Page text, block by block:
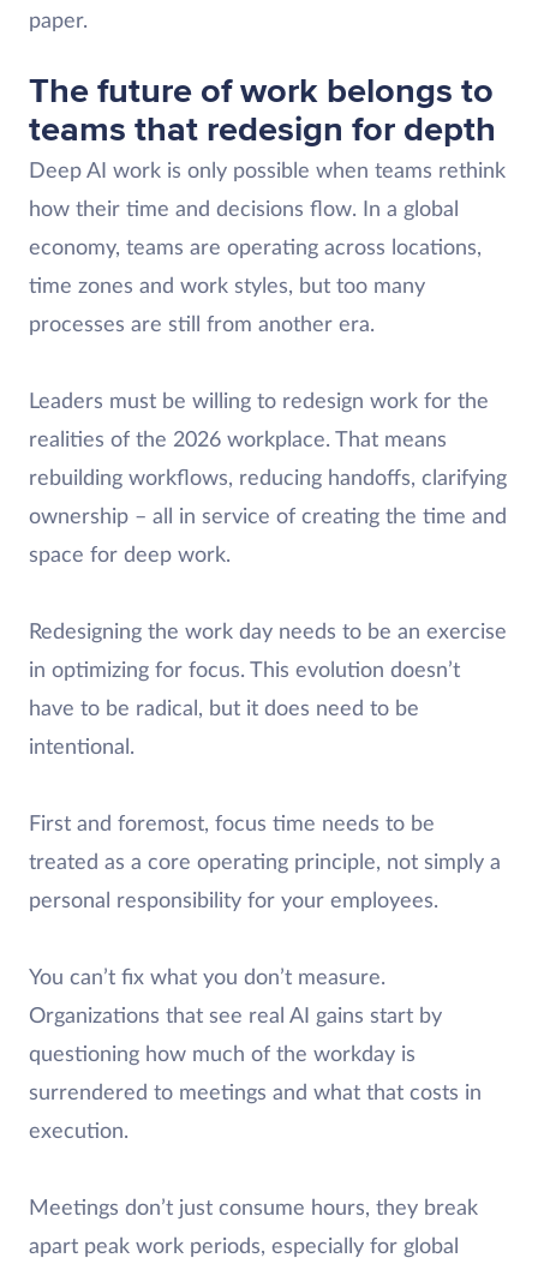
paper.
The future of work belongs to
teams that redesign for depth
Deep AI work is only possible when teams rethink
how their time and decisions flow. In a global
economy, teams are operating across locations,
time zones and work styles, but too many
processes are still from another era.
Leaders must be willing to redesign work for the
realities of the 2026 workplace. That means
rebuilding workflows, reducing handoffs, clarifying
ownership – all in service of creating the time and
space for deep work.
Redesigning the work day needs to be an exercise
in optimizing for focus. This evolution doesn’t
have to be radical, but it does need to be
intentional.
First and foremost, focus time needs to be
treated as a core operating principle, not simply a
personal responsibility for your employees.
You can’t fix what you don’t measure.
Organizations that see real AI gains start by
questioning how much of the workday is
surrendered to meetings and what that costs in
execution.
Meetings don’t just consume hours, they break
apart peak work periods, especially for global